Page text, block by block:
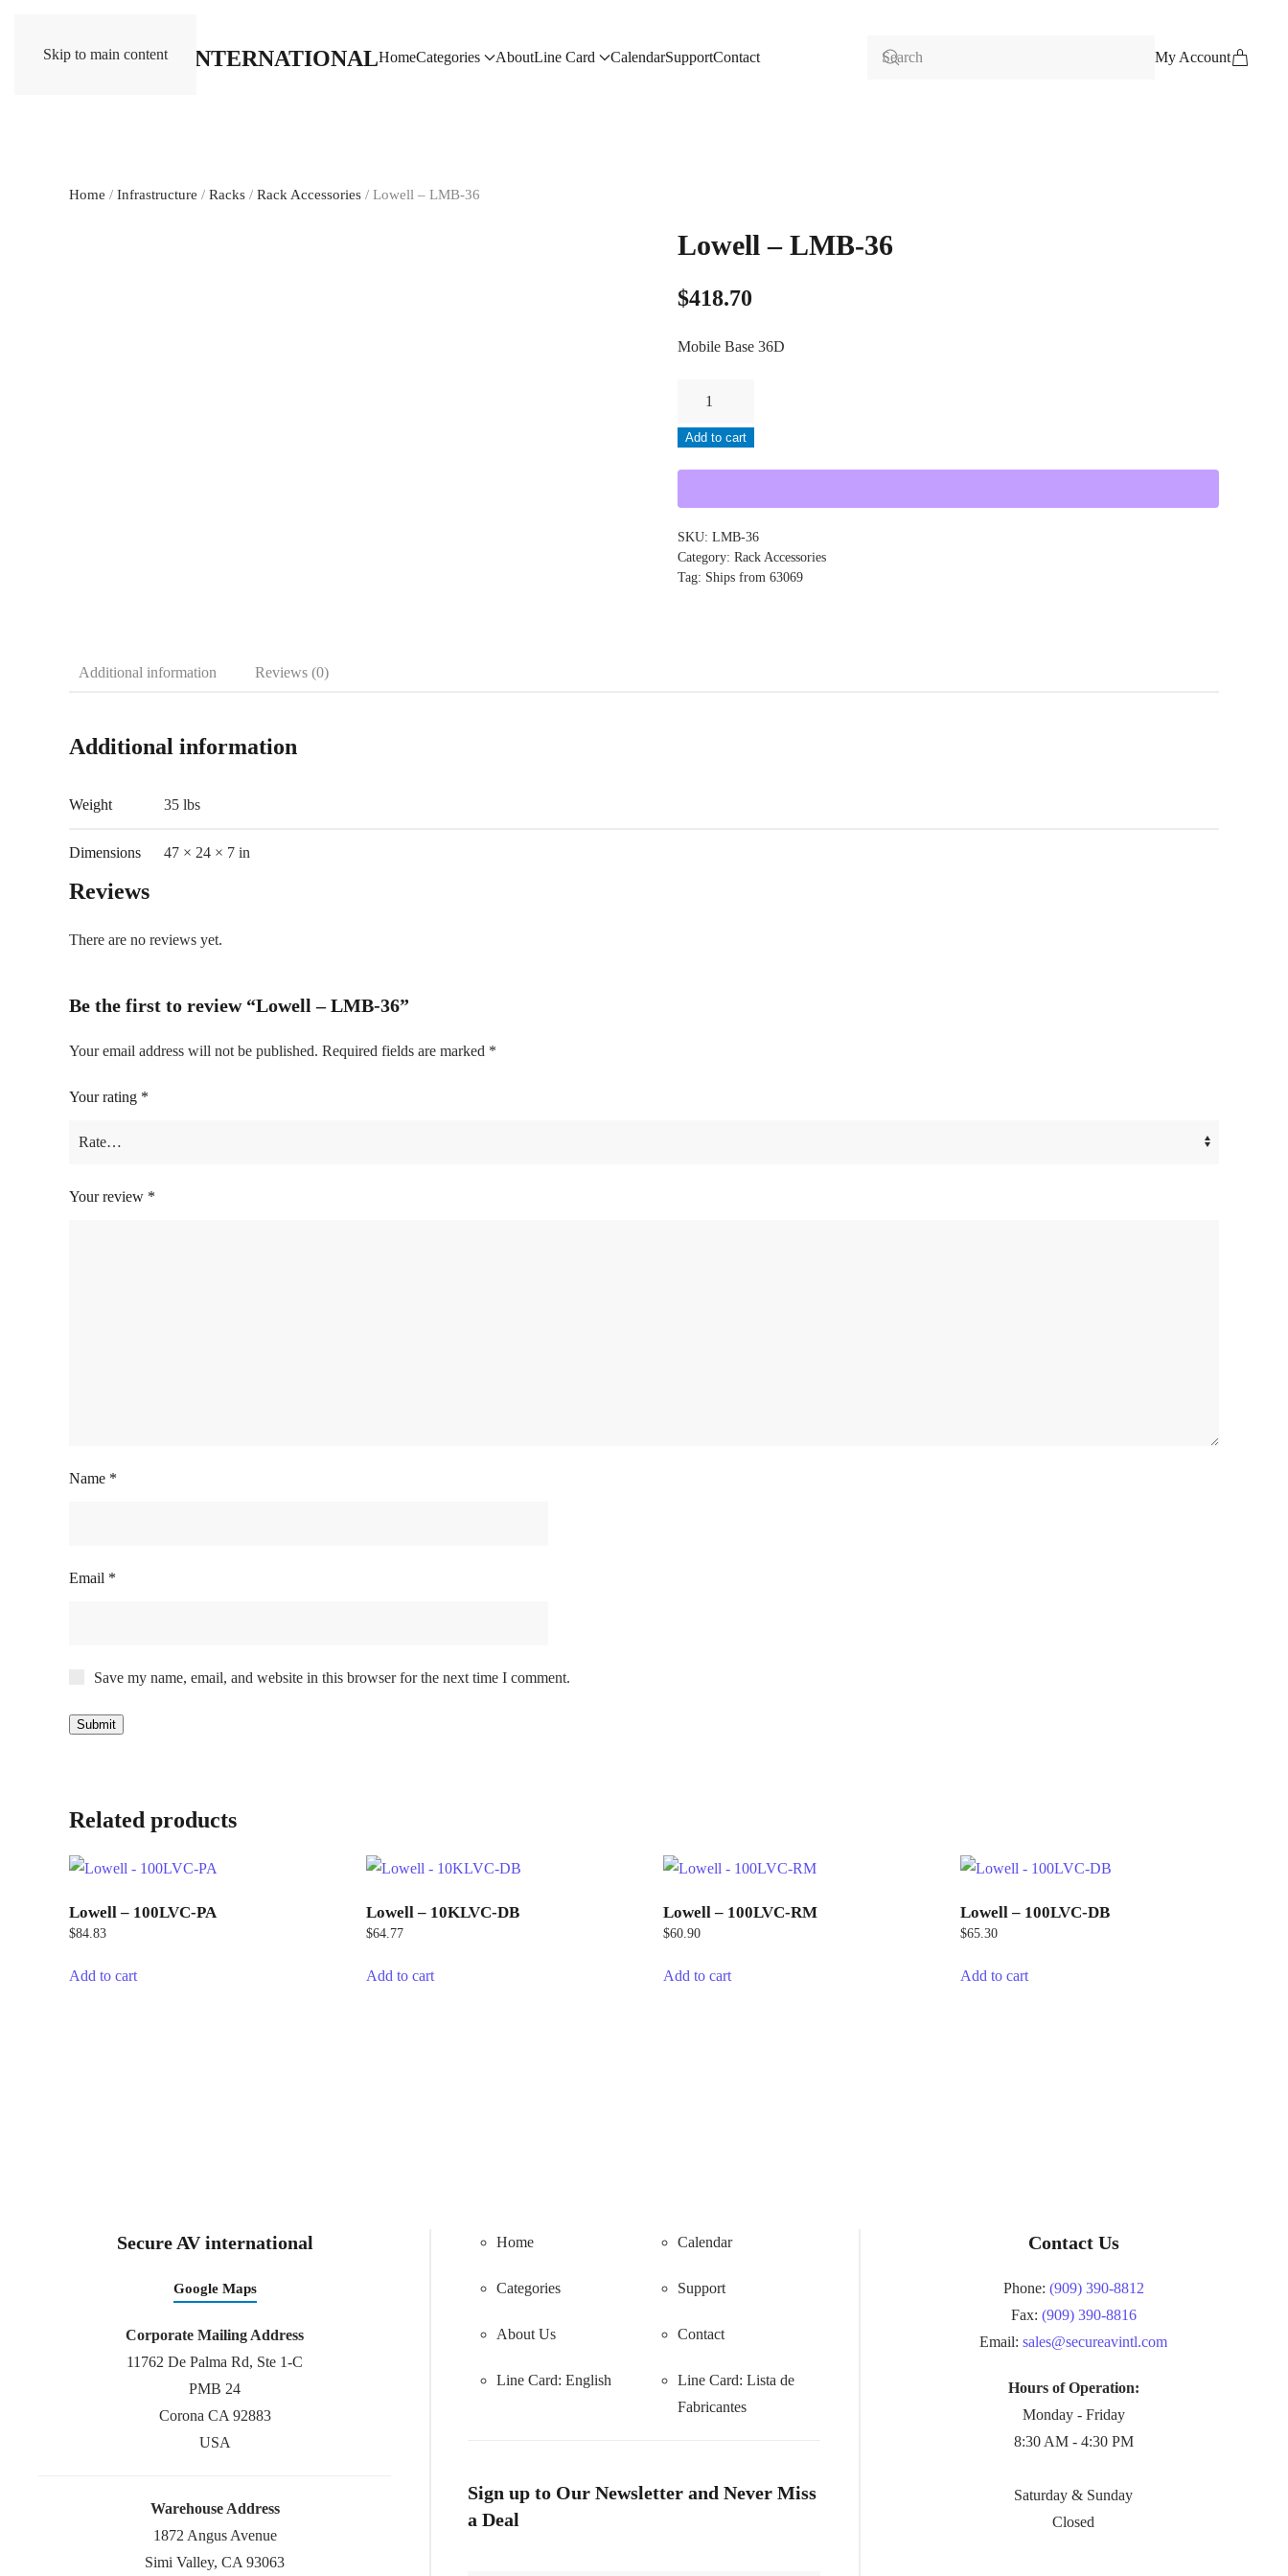
Skip to main content HomeCategories AboutLine Card CalendarSupportContact My Account
Home / Infrastructure / Racks / Rack Accessories / Lowell – LMB-36
Lowell – LMB-36
$418.70
Mobile Base 36D
LMB-
36
Add to cart
SKU: LMB-36
Category: Rack Accessories
Tag: Ships from 63069
Additional information Reviews (0)
Additional information
Weight 35 lbs
Dimensions 47 × 24 × 7 in
Reviews
There are no reviews yet.
Be the first to review “Lowell – LMB-36”
Your email address will not be published. Required fields are marked *
Your rating *
Your review *
Name *
Email *
Save my name, email, and website in this browser for the next time I comment.
Related products
Lowell – 100LVC-PA
$84.83
Add to cart
Lowell – 10KLVC-DB
$64.77
Add to cart
Lowell – 100LVC-RM
$60.90
Add to cart
Lowell – 100LVC-DB
$65.30
Add to cart
Secure AV international
Google Maps
Corporate Mailing Address
11762 De Palma Rd, Ste 1-C
PMB 24
Corona CA 92883
USA
Warehouse Address
1872 Angus Avenue
Simi Valley, CA 93063
Home
Categories
About Us
Line Card: English
Calendar
Support
Contact
Line Card: Lista de
Fabricantes
Sign up to Our Newsletter and Never Miss
a Deal
Contact Us
Phone: (909) 390-8812
Fax: (909) 390-8816
Email: sales@secureavintl.com
Hours of Operation:
Monday - Friday
8:30 AM - 4:30 PM
Saturday & Sunday
Closed